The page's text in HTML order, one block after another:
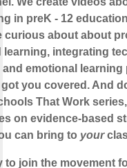
in preK - 12
curious about about
learning, integrating
emotional learning
you covered. And
That Work series,
on evidence-based
can bring to your
to join the movement